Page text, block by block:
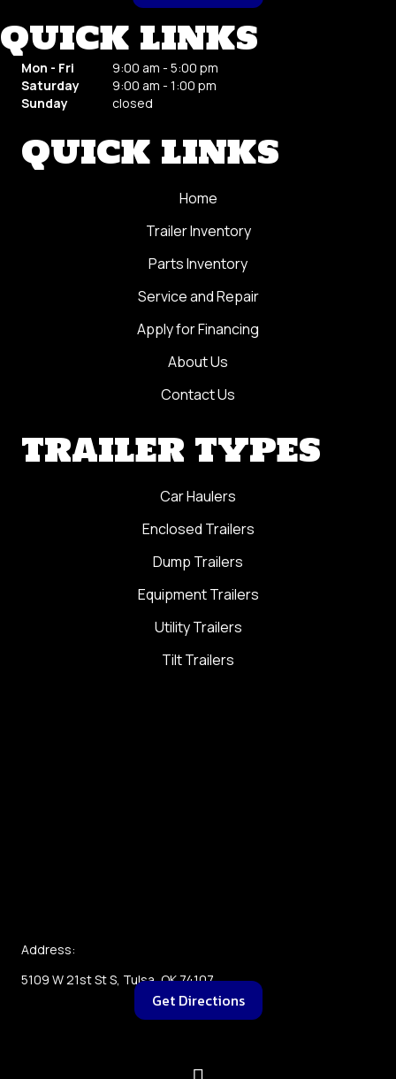
QUICK LINKS
Mon - Fri 9:00 am - 5:00 pm
Saturday
9:00 am - 1:00 pm
Sunday
closed
QUICK LINKS
Home
Trailer Inventory
Parts Inventory
Service and Repair
Apply for Financing
About Us
Contact Us
TRAILER TYPES
Car Haulers
Enclosed Trailers
Dump Trailers
Equipment Trailers
Utility Trailers
Tilt Trailers
Address:
5109 W 21st St S, Tulsa, OK 74107
Get Directions